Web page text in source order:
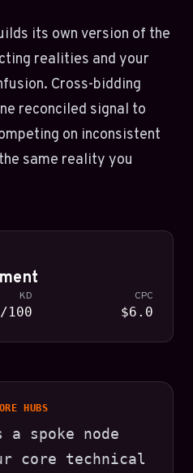
its own version of the
realities and your
Cross-bidding
reconciled signal to
on inconsistent
same reality you
KD
100
CPC
$6.0
HUBS
spoke node
core technical